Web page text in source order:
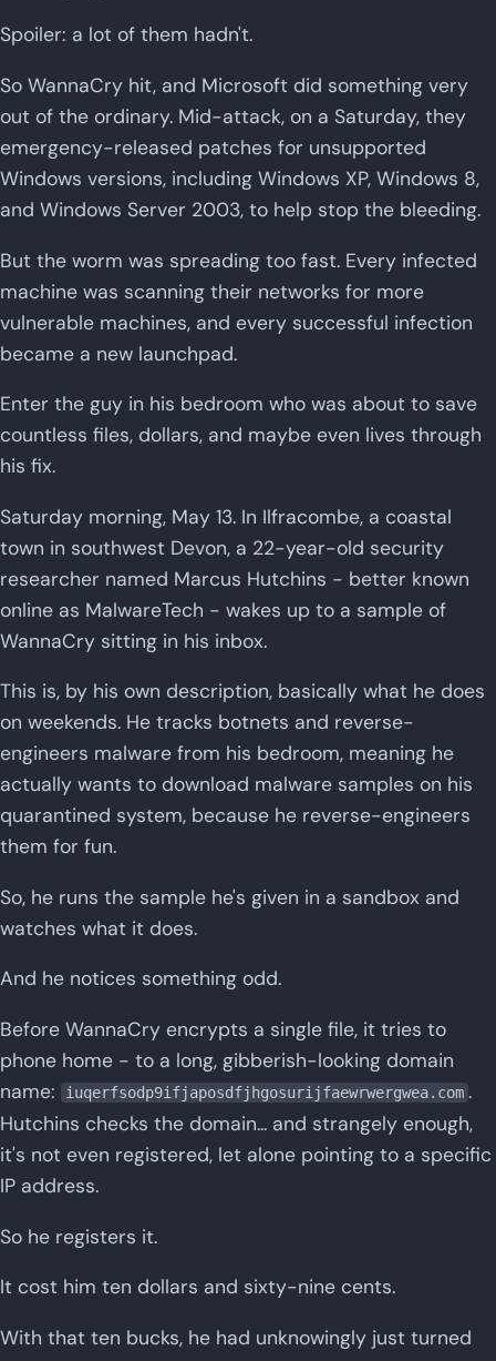
Spoiler: a lot of them hadn't.
So WannaCry hit, and Microsoft did something very
out of the ordinary. Mid-attack, on a Saturday, they
emergency-released patches for unsupported
Windows versions, including Windows XP, Windows 8,
and Windows Server 2003, to help stop the bleeding.
But the worm was spreading too fast. Every infected
machine was scanning their networks for more
vulnerable machines, and every successful infection
became a new launchpad.
Enter the guy in his bedroom who was about to save
countless files, dollars, and maybe even lives through
his fix.
Saturday morning, May 13. In Ilfracombe, a coastal
town in southwest Devon, a 22-year-old security
researcher named Marcus Hutchins - better known
online as MalwareTech - wakes up to a sample of
WannaCry sitting in his inbox.
This is, by his own description, basically what he does
on weekends. He tracks botnets and reverse-
engineers malware from his bedroom, meaning he
actually wants to download malware samples on his
quarantined system, because he reverse-engineers
them for fun.
So, he runs the sample he's given in a sandbox and
watches what it does.
And he notices something odd.
Before WannaCry encrypts a single file, it tries to
phone home - to a long, gibberish-looking domain
name:
iuqerfsodp9ifjaposdfjhgosurijfaewrwergwea.com .
Hutchins checks the domain... and strangely enough,
it's not even registered, let alone pointing to a specific
IP address.
So he registers it.
It cost him ten dollars and sixty-nine cents.
With that ten bucks, he had unknowingly just turned